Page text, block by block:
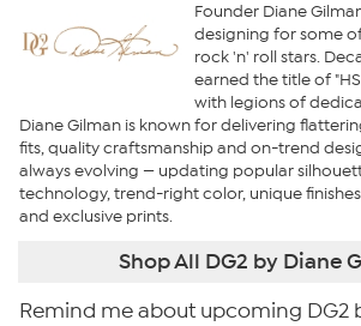
Founder Diane
designing for some
rock 'n' roll stars.
earned the title of
with legions of
Diane Gilman is known for delivering
fits, quality craftsmanship and on-trend
always evolving — updating popular
technology, trend-right color, unique
and exclusive prints.
Shop All DG2 by Diane
Remind me about upcoming DG2